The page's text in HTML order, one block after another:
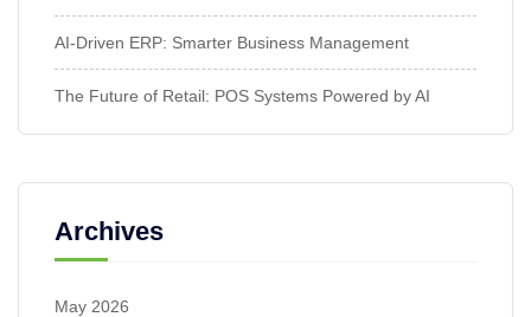
AI-Driven ERP: Smarter Business Management
The Future of Retail: POS Systems Powered by AI
Archives
May 2026